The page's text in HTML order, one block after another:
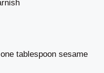
tablespoon sesame